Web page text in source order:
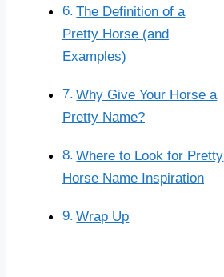
The Definition of a
Pretty Horse (and
Examples)
Why Give Your Horse a
Pretty Name?
Where to Look for Pretty
Horse Name Inspiration
Wrap Up